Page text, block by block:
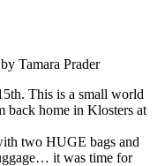
Tamara Prader
This is a small world
back home in Klosters at
two HUGE bags and
it was time for